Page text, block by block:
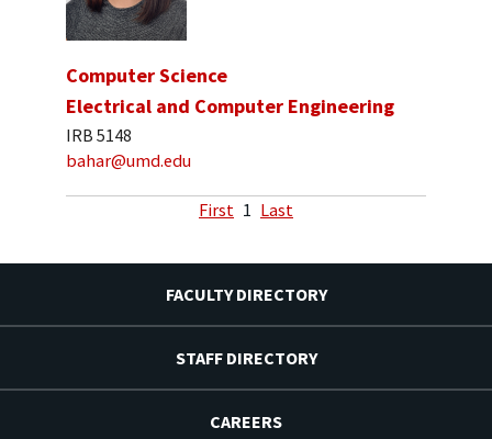
Computer Science
Electrical and Computer Engineering
IRB 5148
bahar@umd.edu
First 1 Last
FACULTY DIRECTORY
STAFF DIRECTORY
CAREERS